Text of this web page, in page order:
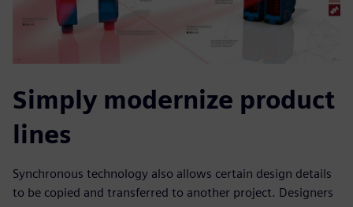
Simply modernize product
lines
Synchronous technology also allows certain design details
to be copied and transferred to another project. Designers